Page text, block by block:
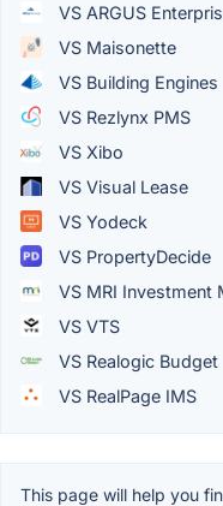
VS ARGUS
VS Maisonette
VS Building Engines
VS Rezlynx PMS
VS Xibo
VS Visual Lease
VS Yodeck
VS PropertyDecide
VS MRI Investment
VS VTS
VS Realogic Budget
VS RealPage IMS
This page will help you